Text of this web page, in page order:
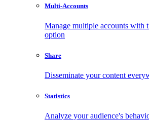
Multi-Accounts
Manage multiple accounts with
option
Share
Disseminate your content
Statistics
Analyze your audience's